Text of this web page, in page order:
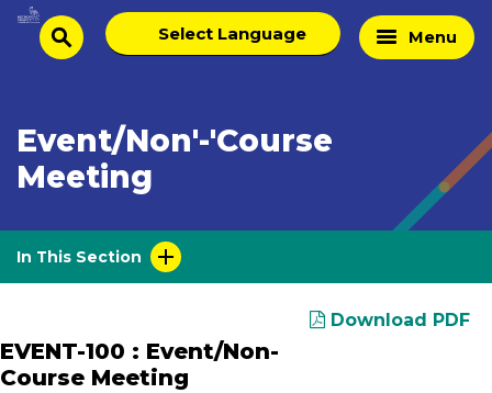
Skip
Homesearch
Select
language
Menu
Event/Non'-'Course
Meeting
In This Section
Download PDF
EVENT-100 : Event/Non-
Course Meeting